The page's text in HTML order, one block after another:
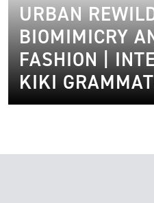
URBAN
BIOMIMICRY
FASHION |
KIKI